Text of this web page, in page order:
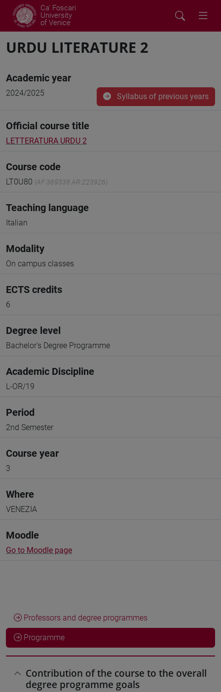
Ca' Foscari
University
of Venice
URDU LITERATURE 2
Academic year
2024/2025 Syllabus of previous years
Official course title
LETTERATURA URDU 2
Course code
LT0U80 (AF:369338 AR:223926)
Teaching language
Italian
Modality
On campus classes
ECTS credits
6
Degree level
Bachelor's Degree Programme
Academic Discipline
L-OR/19
Period
2nd Semester
Course year
3
Where
VENEZIA
Moodle
Go to Moodle page
Professors and degree programmes
Programme
Contribution of the course to the overall
degree programme goals